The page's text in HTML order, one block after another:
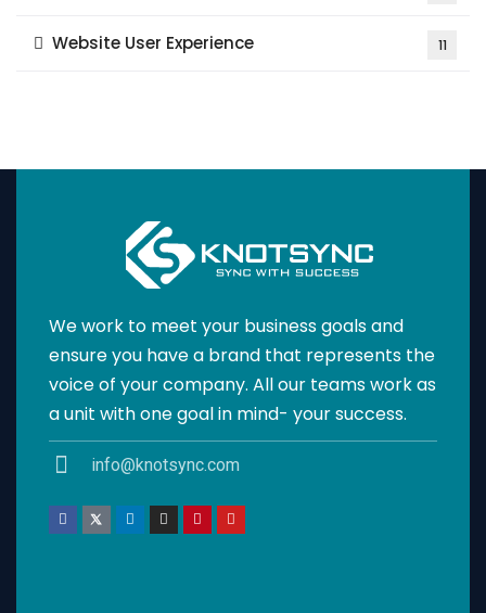
Website User Experience 11
We work to meet your business goals and
ensure you have a brand that represents the
voice of your company. All our teams work as
a unit with one goal in mind- your success.
info@knotsync.com